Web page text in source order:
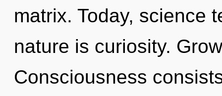
matrix. Today, science
nature is curiosity.
Consciousness